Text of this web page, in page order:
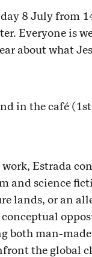
8 July from
Everyone is
about what
in the café
Estrada
and science
lands, or an
both man-
the global